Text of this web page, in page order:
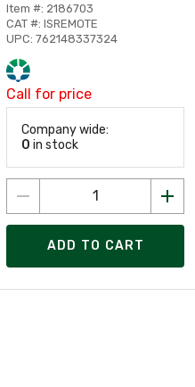
Item #: 2186703
CAT #: ISREMOTE
UPC: 762148337324
Call for price
Company wide:
0 in stock
ADD TO CART